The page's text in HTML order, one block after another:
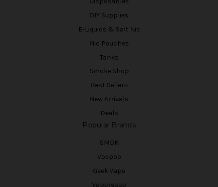
DIY Supplies
E-Liquids & Salt Nic
Nic Pouches
Tanks
Smoke Shop
Best Sellers
New Arrivals
Deals
Popular Brands
SMOK
Voopoo
Geek Vape
Vaporesso